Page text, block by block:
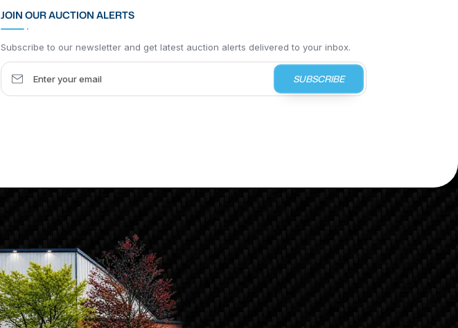
JOIN OUR AUCTION ALERTS
Subscribe to our newsletter and get latest auction alerts delivered to your inbox.
SUBSCRIBE